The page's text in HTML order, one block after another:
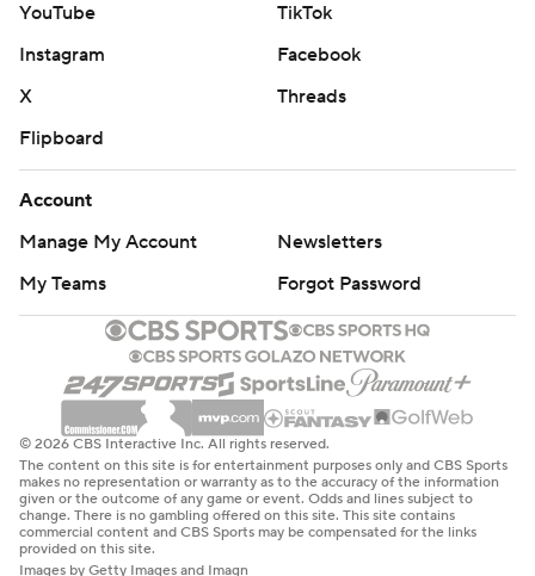
YouTube
TikTok
Instagram
Facebook
X
Threads
Flipboard
Account
Manage My Account
Newsletters
My Teams
Forgot Password
© 2026 CBS Interactive Inc. All rights reserved.
The content on this site is for entertainment purposes only and CBS Sports
makes no representation or warranty as to the accuracy of the information
given or the outcome of any game or event. Odds and lines subject to
change. There is no gambling offered on this site. This site contains
commercial content and CBS Sports may be compensated for the links
provided on this site.
Images by Getty Images and Imagn